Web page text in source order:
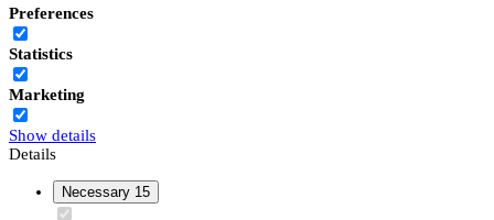
Preferences
Statistics
Marketing
Show details
Details
Necessary 15